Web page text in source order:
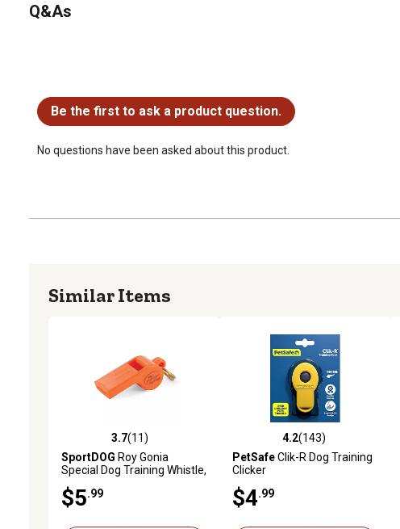
Q&As
Be the first to ask a product question.
No questions have been asked about this product.
Similar Items
3.7 out of 5 stars with 11 reviews
3.7(11)
SportDOG Roy Gonia
Special Dog Training Whistle,
$5 .99
4.2 out of 5 stars with 143 reviews
4.2(143)
PetSafeClik-R Dog Training
Clicker
$4 .99